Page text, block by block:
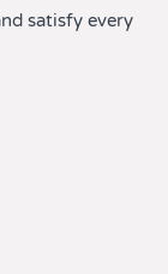
satisfy every